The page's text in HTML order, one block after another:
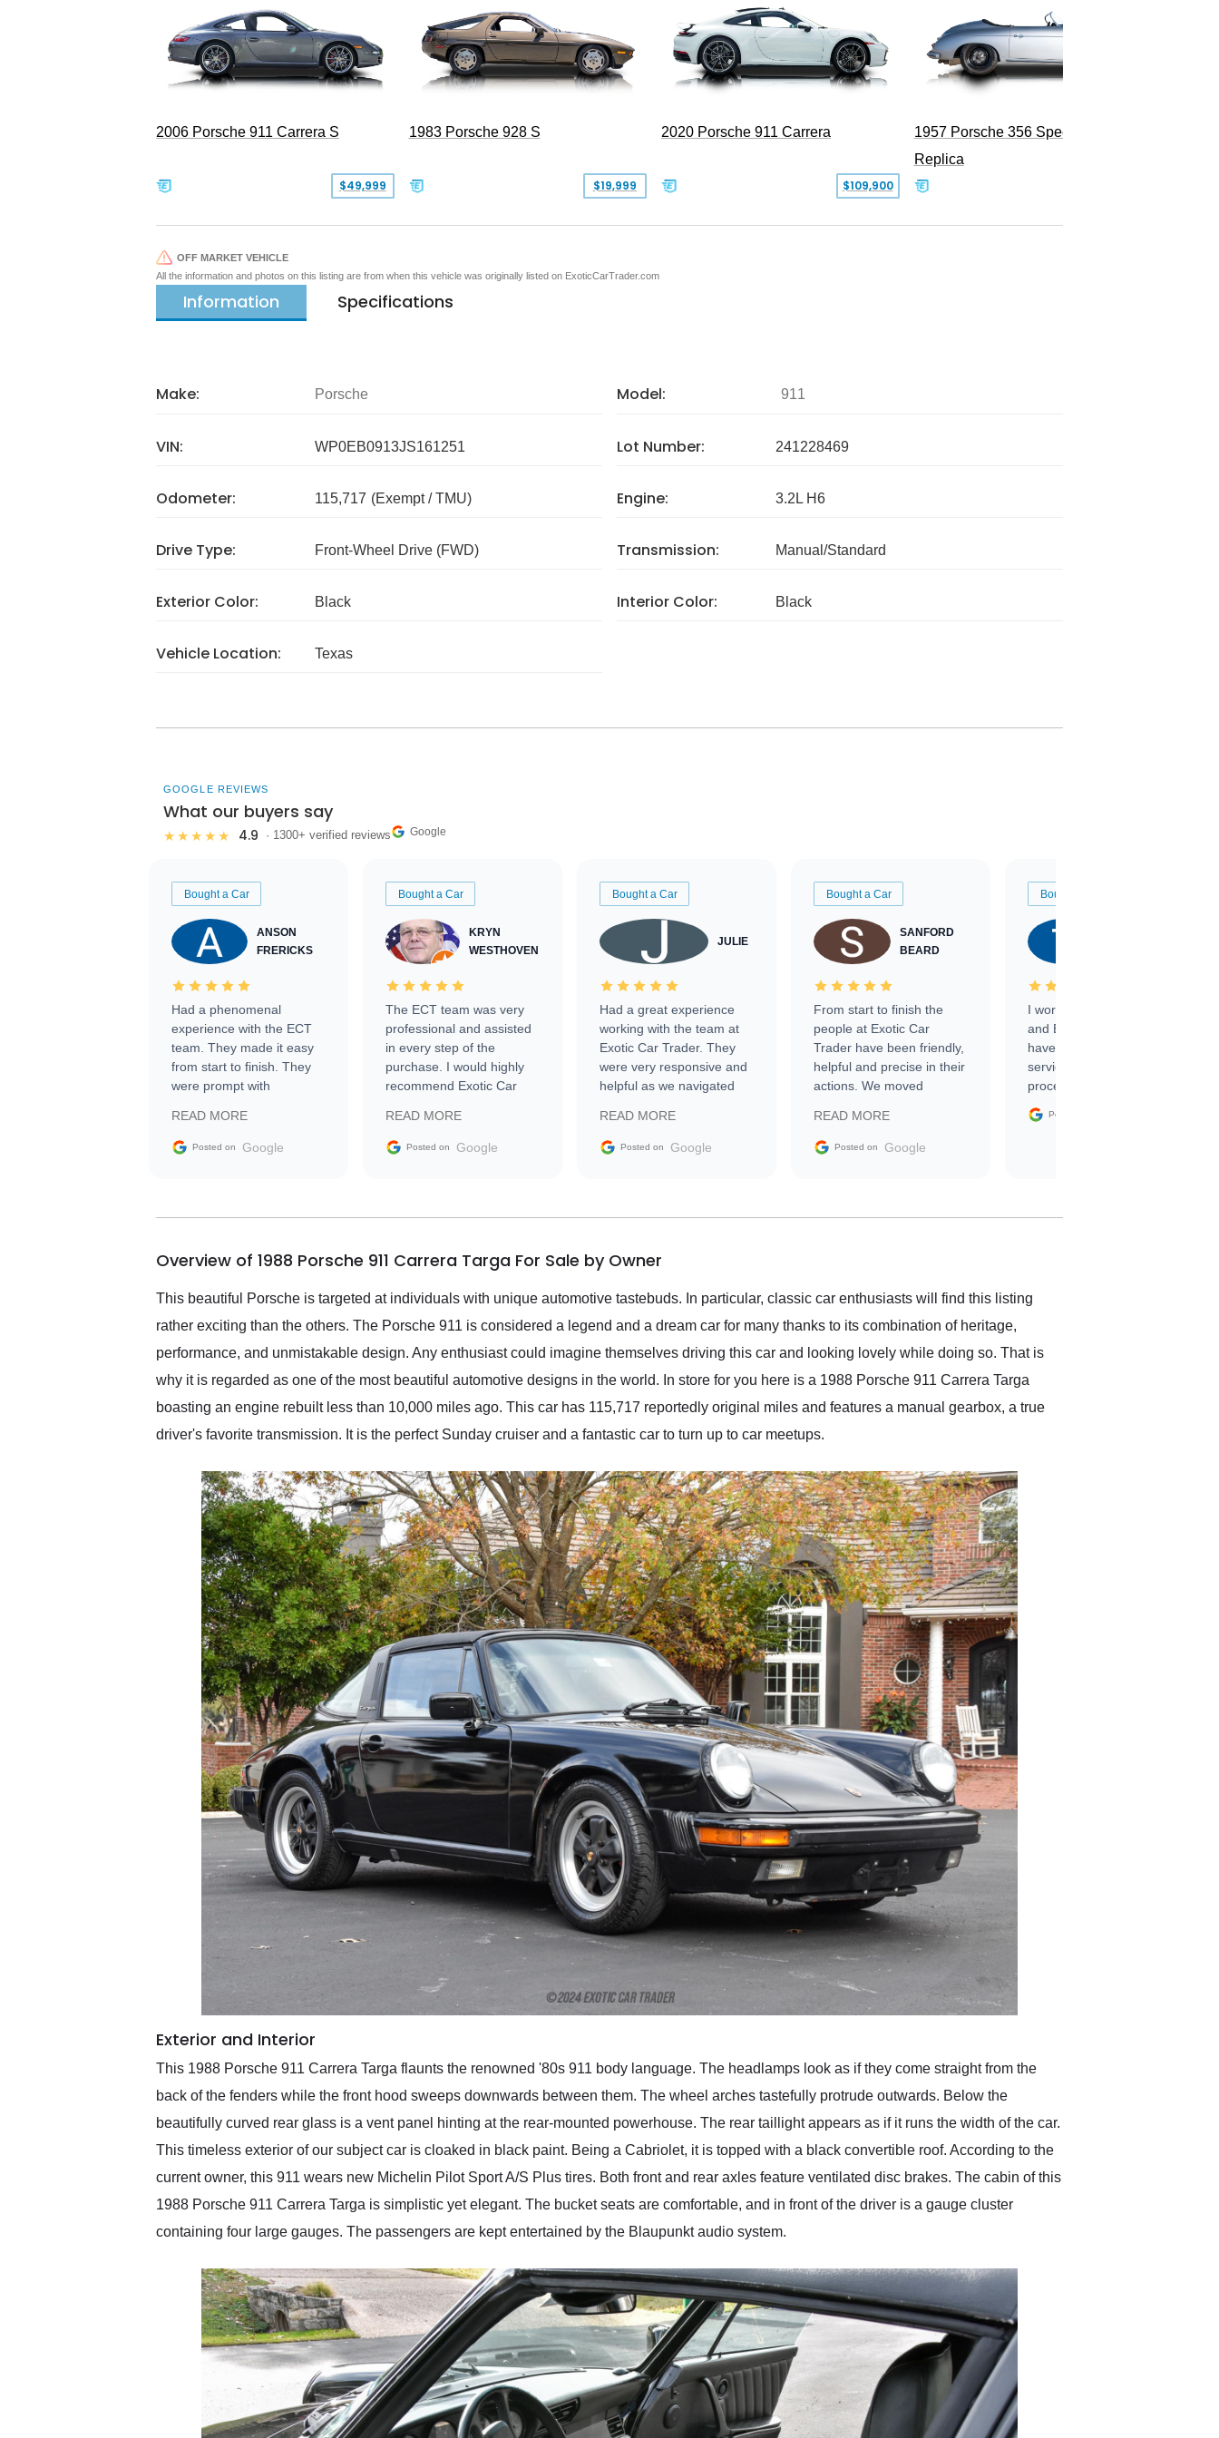
2006 Porsche 911 Carrera S
$49,999
1983 Porsche 928 S
$19,999
2020 Porsche 911 Carrera
$109,900
1957 Porsche 356 Speedster
Replica
OFF MARKET VEHICLE
All the information and photos on this listing are from when this vehicle was originally listed on ExoticCarTrader.com
Information Specifications
Make: Porsche Model: 911
VIN: WP0EB0913JS161251 Lot Number: 241228469
Odometer: 115,717 (Exempt / TMU) Engine: 3.2L H6
Drive Type: Front-Wheel Drive (FWD) Transmission: Manual/Standard
Exterior Color: Black Interior Color: Black
Vehicle Location: Texas
GOOGLE REVIEWS
What our buyers say
★★★★★ 4.9 · 1300+ verified reviews Google
Bought a Car
ANSON
FRERICKS
Had a phenomenal
experience with the ECT
team. They made it easy
from start to finish. They
were prompt with
facilitating conversations
with the seller. Then Nic
busiest shipping weekend
them again and highly
service as well.
READ MORE
Posted on Google
Bought a Car
KRYN
WESTHOVEN
The ECT team was very
professional and assisted
in every step of the
purchase. I would highly
recommend Exotic Car
READ MORE
Posted on Google
Bought a Car
JULIE
Had a great experience
working with the team at
Exotic Car Trader. They
were very responsive and
helpful as we navigated
vehicle that was newer to
the market.
READ MORE
Posted on Google
Bought a Car
SANFORD
BEARD
From start to finish the
people at Exotic Car
Trader have been friendly,
helpful and precise in their
actions. We moved
sale without a single issue.
The contracting process
delivered earlier than was
in buying a specialty
READ MORE
Posted on Google
Bought a Car
I worked with Ben, Phillip,
and Emily and I couldn’t
have asked for a better
service through the
process. 10/10
Posted on
Overview of 1988 Porsche 911 Carrera Targa For Sale by Owner
This beautiful Porsche is targeted at individuals with unique automotive tastebuds. In particular, classic car enthusiasts will find this listing
rather exciting than the others. The Porsche 911 is considered a legend and a dream car for many thanks to its combination of heritage,
performance, and unmistakable design. Any enthusiast could imagine themselves driving this car and looking lovely while doing so. That is
why it is regarded as one of the most beautiful automotive designs in the world. In store for you here is a 1988 Porsche 911 Carrera Targa
boasting an engine rebuilt less than 10,000 miles ago. This car has 115,717 reportedly original miles and features a manual gearbox, a true
driver's favorite transmission. It is the perfect Sunday cruiser and a fantastic car to turn up to car meetups.
Exterior and Interior
This 1988 Porsche 911 Carrera Targa flaunts the renowned '80s 911 body language. The headlamps look as if they come straight from the
back of the fenders while the front hood sweeps downwards between them. The wheel arches tastefully protrude outwards. Below the
beautifully curved rear glass is a vent panel hinting at the rear-mounted powerhouse. The rear taillight appears as if it runs the width of the car.
This timeless exterior of our subject car is cloaked in black paint. Being a Cabriolet, it is topped with a black convertible roof. According to the
current owner, this 911 wears new Michelin Pilot Sport A/S Plus tires. Both front and rear axles feature ventilated disc brakes. The cabin of this
1988 Porsche 911 Carrera Targa is simplistic yet elegant. The bucket seats are comfortable, and in front of the driver is a gauge cluster
containing four large gauges. The passengers are kept entertained by the Blaupunkt audio system.